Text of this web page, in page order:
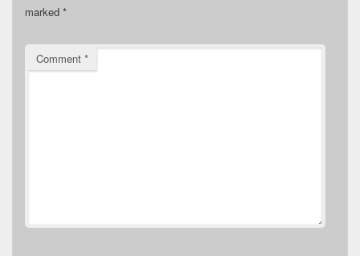
marked *
Comment *